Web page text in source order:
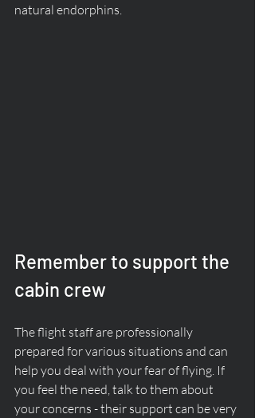
natural endorphins.
Remember to support the
cabin crew
The flight staff are professionally
prepared for various situations and can
help you deal with your fear of flying. If
you feel the need, talk to them about
your concerns - their support can be very